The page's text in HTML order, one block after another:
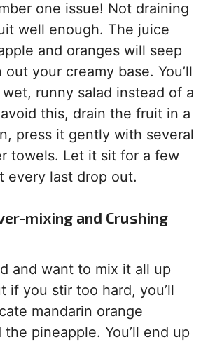
one issue! Not draining
well enough. The juice
and oranges will seep
your creamy base. You’ll
runny salad instead of a
this, drain the fruit in a
press it gently with several
towels. Let it sit for a few
every last drop out.
mixing and Crushing
and want to mix it all up
if you stir too hard, you’ll
mandarin orange
pineapple. You’ll end up